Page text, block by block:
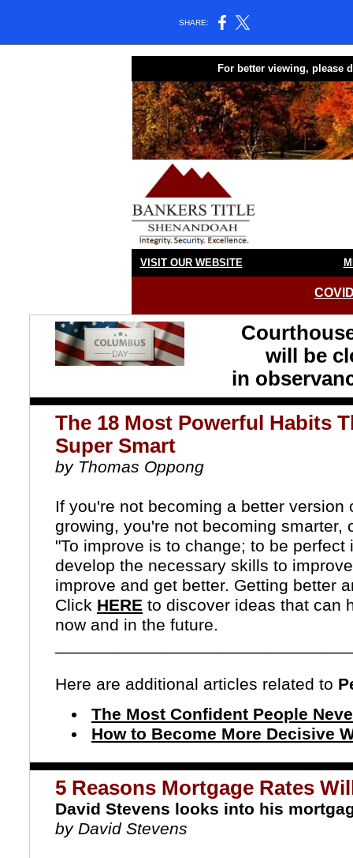
SHARE:
For better viewing, please
VISIT OUR WEBSITE
will be
in
The 18 Most Powerful Habits
Super Smart
by Thomas Oppong
If you're not becoming a better
growing, you're not becoming smarter,
"To improve is to change; to be
develop the necessary skills to
improve and get better. Getting better
Click HERE to discover ideas that can
now and in the future.
Here are additional articles related to
The Most Confident People
How to Become More Decisive
5 Reasons Mortgage Rates
David Stevens looks into his
by David Stevens